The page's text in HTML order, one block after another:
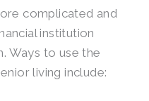
complicated and
institution
Ways to use the
living include: